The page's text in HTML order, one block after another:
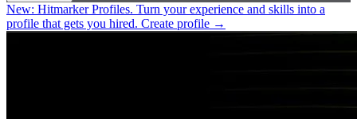
New: Hitmarker Profiles. Turn your experience and skills into a
profile that gets you hired. Create profile →